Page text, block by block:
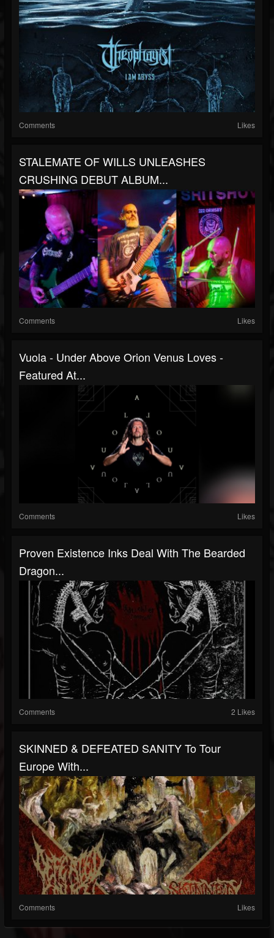
Comments Likes
STALEMATE OF WILLS UNLEASHES
CRUSHING DEBUT ALBUM...
Comments Likes
Vuola - Under Above Orion Venus Loves -
Featured At...
Comments Likes
Proven Existence Inks Deal With The Bearded
Dragon...
Comments 2 Likes
SKINNED & DEFEATED SANITY To Tour
Europe With...
Comments Likes